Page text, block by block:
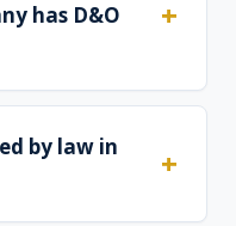
has D&O
by law in